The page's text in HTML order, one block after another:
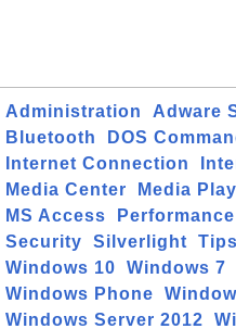
Administration Adware
Bluetooth
DOS
Internet Connection
Media Center
Media
MS Access
Performance
Security
Silverlight Tips
Windows 10
Windows 7
Windows Phone
Windows Server 2012